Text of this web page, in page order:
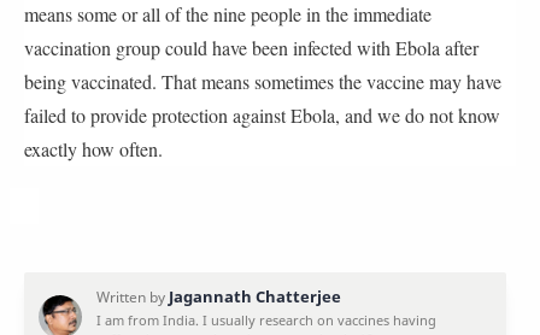
means some or all of the nine people in the immediate
vaccination group could have been infected with Ebola after
being vaccinated. That means sometimes the vaccine may have
failed to provide protection against Ebola, and we do not know
exactly how often.